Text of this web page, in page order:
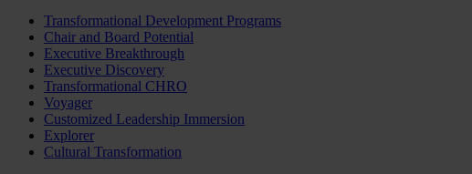
Transformational Development Programs
Chair and Board Potential
Executive Breakthrough
Executive Discovery
Transformational CHRO
Voyager
Customized Leadership Immersion
Explorer
Cultural Transformation